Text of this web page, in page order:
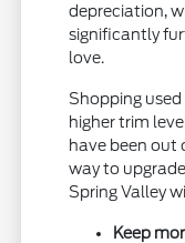
depreciation,
significantly
love.
Shopping
higher trim
have been out
way to
Spring Valley
Keep